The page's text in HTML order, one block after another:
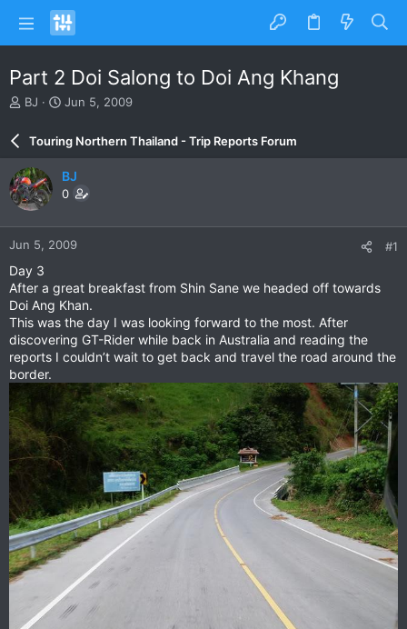
Part 2 Doi Salong to Doi Ang Khang
T
a
d
s
t
a
r
e
r
BJ
S
r
d
a
e
Jun 5, 2009
Touring Northern Thailand - Trip Reports Forum
BJ
0
Jun 5, 2009 #1
Day 3
After a great breakfast from Shin Sane we headed off towards
Doi Ang Khan.
This was the day I was looking forward to the most. After
discovering GT-Rider while back in Australia and reading the
reports I couldn’t wait to get back and travel the road around the
border.